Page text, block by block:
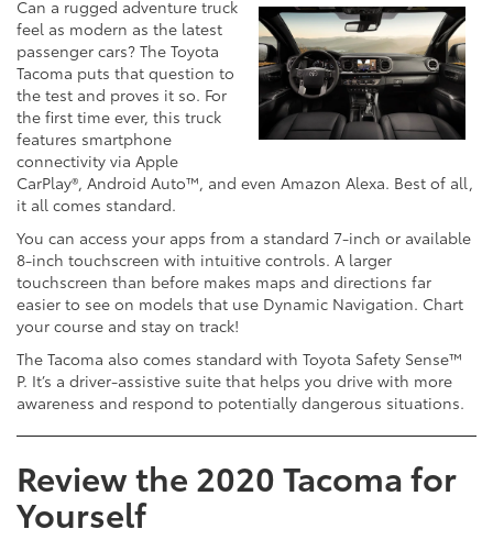
Can a rugged adventure truck
feel as modern as the latest
passenger cars? The Toyota
Tacoma puts that question to
the test and proves it so. For
the first time ever, this truck
features smartphone
connectivity via Apple
CarPlay®, Android Auto™, and even Amazon Alexa. Best of all,
it all comes standard.
You can access your apps from a standard 7-inch or available
8-inch touchscreen with intuitive controls. A larger
touchscreen than before makes maps and directions far
easier to see on models that use Dynamic Navigation. Chart
your course and stay on track!
The Tacoma also comes standard with Toyota Safety Sense™
P. It’s a driver-assistive suite that helps you drive with more
awareness and respond to potentially dangerous situations.
Review the 2020 Tacoma for
Yourself